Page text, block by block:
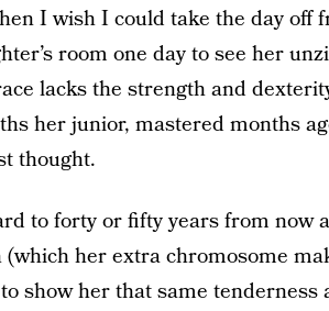
I wish I could take the day off
room one day to see her
lacks the strength and
her junior, mastered months
thought.
to forty or fifty years from now
her extra chromosome
show her that same tenderness